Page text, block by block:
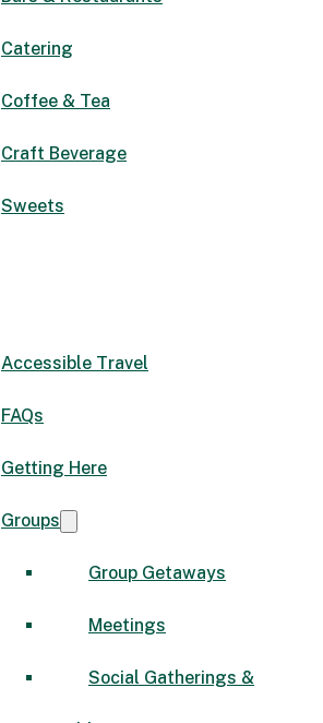
Catering
Coffee & Tea
Craft Beverage
Sweets
Accessible Travel
FAQs
Getting Here
Groups
Group Getaways
Meetings
Social Gatherings &